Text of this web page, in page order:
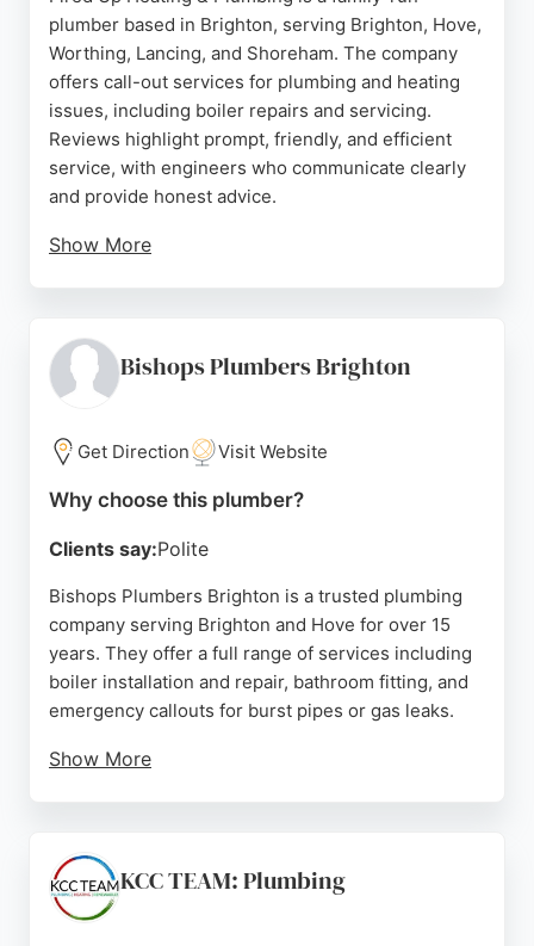
plumber based in Brighton, serving Brighton, Hove,
Worthing, Lancing, and Shoreham. The company
offers call-out services for plumbing and heating
issues, including boiler repairs and servicing.
Reviews highlight prompt, friendly, and efficient
service, with engineers who communicate clearly
and provide honest advice.
Show More
Heating & Plumbing is a reliable choice for
residents in Brighton seeking a local plumber for
Source: Facebook, Instagram,Youtube
Google
Bishops Plumbers Brighton
Get Direction Visit Website
Why choose this plumber?
Clients say:Polite
Bishops Plumbers Brighton is a trusted plumbing
company serving Brighton and Hove for over 15
years. They offer a full range of services including
boiler installation and repair, bathroom fitting, and
emergency callouts for burst pipes or gas leaks.
Show More
highlight their professionalism, quick response
times, and tidy work. Whether for routine
KCC TEAM: Plumbing